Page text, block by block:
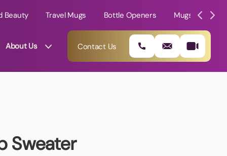
Beauty Travel Mugs Bottle Openers Mugs
About Us Contact Us
Sweater